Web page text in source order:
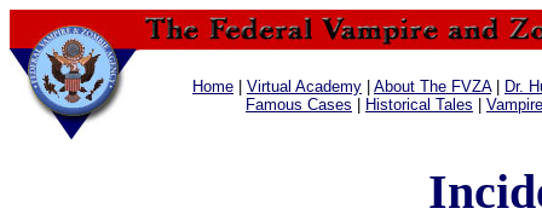
Home Virtual Academy About The FVZA|
Dr.
Famous Cases
Historical Tales